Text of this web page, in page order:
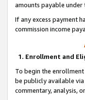
amounts payable under
If any excess payment
commission income
1. Enrollment and
To begin the
be publicly available
commentary, analysis,